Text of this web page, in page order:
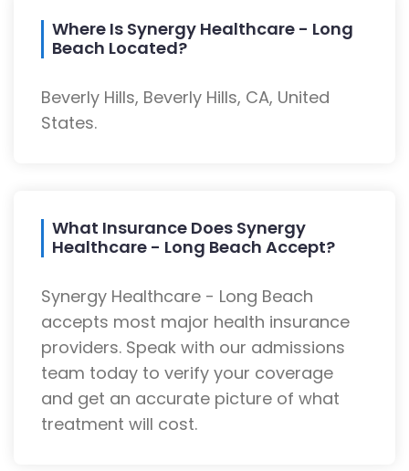
Where Is Synergy Healthcare - Long
Beach Located?
Beverly Hills, Beverly Hills, CA, United
States.
What Insurance Does Synergy
Healthcare - Long Beach Accept?
Synergy Healthcare - Long Beach
accepts most major health insurance
providers. Speak with our admissions
team today to verify your coverage
and get an accurate picture of what
treatment will cost.